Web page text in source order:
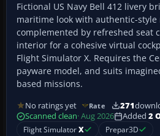
Fictional US Navy Bell 412 livery
maritime look with authentic-style
complemented by refreshed seat
interior for a cohesive virtual
Flight Simulator X. Requires the
payware model, and suits
based missions.
No ratings yet Rate 271
Scanned clean· Aug 2026 Added 2
Flight SimulatorX Prepar3D